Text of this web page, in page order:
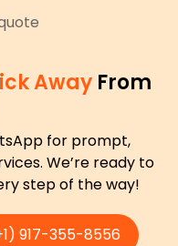
Away From
for prompt,
We’re ready to
step of the way!
917-355-8556